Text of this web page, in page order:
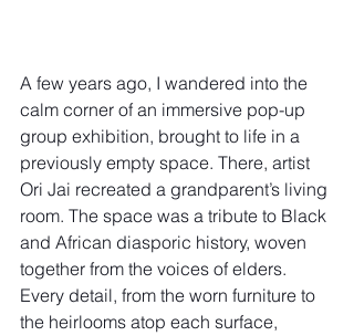
A few years ago, I wandered into the
calm corner of an immersive pop-up
group exhibition, brought to life in a
previously empty space. There, artist
Ori Jai recreated a grandparent’s living
room. The space was a tribute to Black
and African diasporic history, woven
together from the voices of elders.
Every detail, from the worn furniture to
the heirlooms atop each surface,